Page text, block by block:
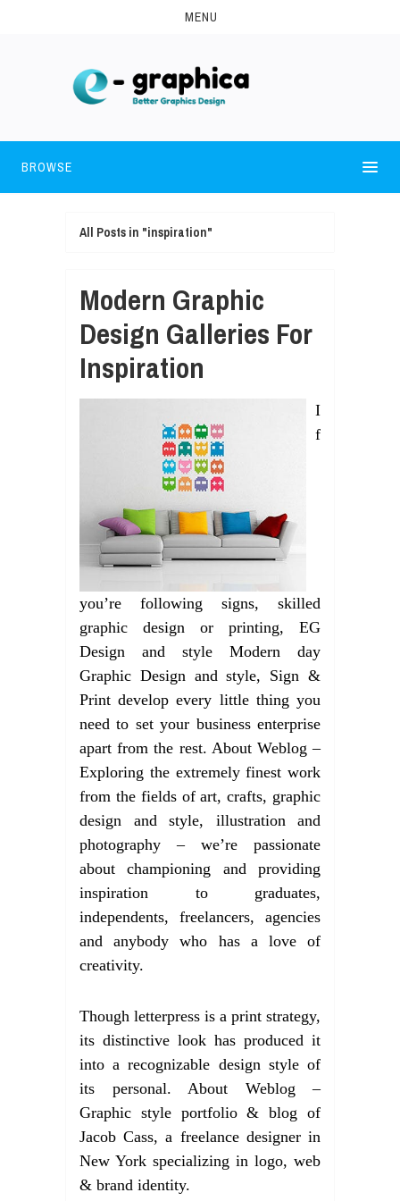
MENU
BROWSE
All Posts in "inspiration"
Modern Graphic
Design Galleries For
Inspiration
I
f
you’re following signs, skilled
graphic design or printing, EG
Design and style Modern day
Graphic Design and style, Sign &
Print develop every little thing you
need to set your business enterprise
apart from the rest. About Weblog –
Exploring the extremely finest work
from the fields of art, crafts, graphic
design and style, illustration and
photography – we’re passionate
about championing and providing
inspiration to graduates,
independents, freelancers, agencies
and anybody who has a love of
creativity.
Though letterpress is a print strategy,
its distinctive look has produced it
into a recognizable design style of
its personal. About Weblog –
Graphic style portfolio & blog of
Jacob Cass, a freelance designer in
New York specializing in logo, web
& brand identity.